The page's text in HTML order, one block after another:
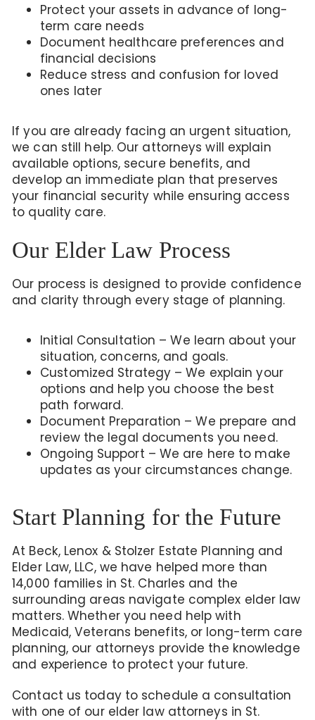
Protect your assets in advance of long-
term care needs
Document healthcare preferences and
financial decisions
Reduce stress and confusion for loved
ones later
If you are already facing an urgent situation,
we can still help. Our attorneys will explain
available options, secure benefits, and
develop an immediate plan that preserves
your financial security while ensuring access
to quality care.
Our Elder Law Process
Our process is designed to provide confidence
and clarity through every stage of planning.
Initial Consultation – We learn about your
situation, concerns, and goals.
Customized Strategy – We explain your
options and help you choose the best
path forward.
Document Preparation – We prepare and
review the legal documents you need.
Ongoing Support – We are here to make
updates as your circumstances change.
Start Planning for the Future
At Beck, Lenox & Stolzer Estate Planning and
Elder Law, LLC, we have helped more than
14,000 families in St. Charles and the
surrounding areas navigate complex elder law
matters. Whether you need help with
Medicaid, Veterans benefits, or long-term care
planning, our attorneys provide the knowledge
and experience to protect your future.
Contact us today to schedule a consultation
with one of our elder law attorneys in St.